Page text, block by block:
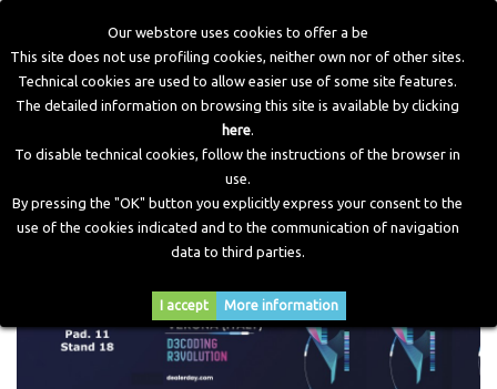
Our webstore uses cookies to offer a be
This site does not use profiling cookies, neither own nor of other sites.
Technical cookies are used to allow easier use of some site features.
The detailed information on browsing this site is available by clicking
here.
To disable technical cookies, follow the instructions of the browser in
use.
By pressing the "OK" button you explicitly express your consent to the
use of the cookies indicated and to the communication of navigation
data to third parties.
I accept More information
Home Blog
Zavoli at Automotive Dealer Day 2025:
technology and networking at the service of alternative
mobility